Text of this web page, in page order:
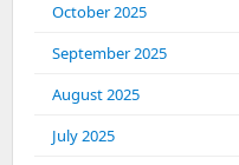
October 2025
September 2025
August 2025
July 2025